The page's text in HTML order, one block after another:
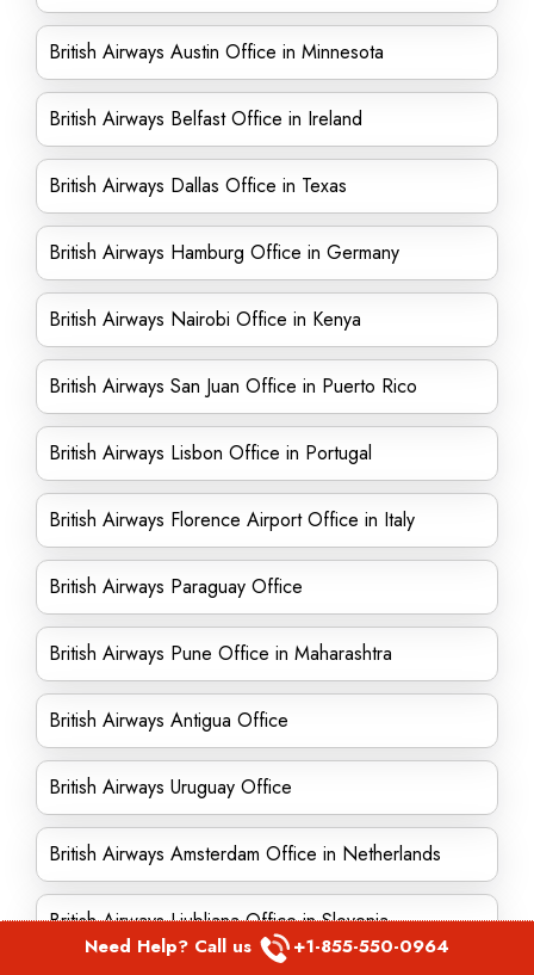
British Airways Austin Office in Minnesota
British Airways Belfast Office in Ireland
British Airways Dallas Office in Texas
British Airways Hamburg Office in Germany
British Airways Nairobi Office in Kenya
British Airways San Juan Office in Puerto Rico
British Airways Lisbon Office in Portugal
British Airways Florence Airport Office in Italy
British Airways Paraguay Office
British Airways Pune Office in Maharashtra
British Airways Antigua Office
British Airways Uruguay Office
British Airways Amsterdam Office in Netherlands
British Airways Ljubljana Office in Slovenia
Need Help? Call us +1-855-550-0964